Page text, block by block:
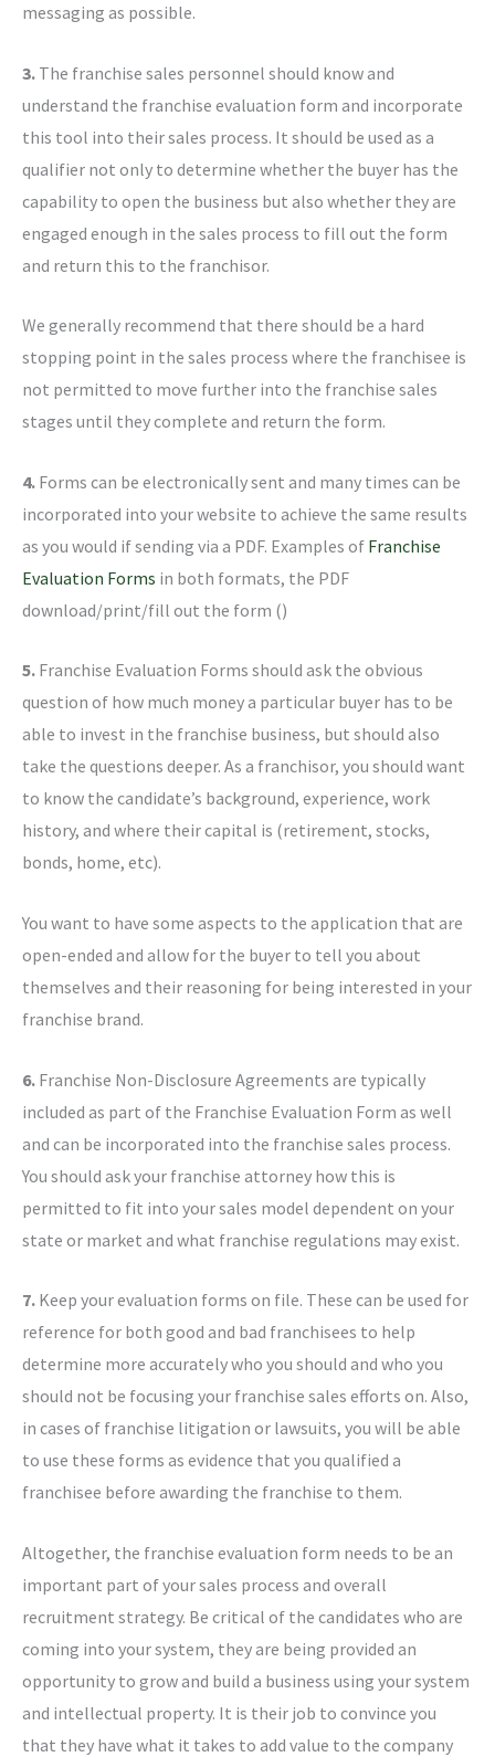
messaging as possible.
3. The franchise sales personnel should know and
understand the franchise evaluation form and incorporate
this tool into their sales process. It should be used as a
qualifier not only to determine whether the buyer has the
capability to open the business but also whether they are
engaged enough in the sales process to fill out the form
and return this to the franchisor.
We generally recommend that there should be a hard
stopping point in the sales process where the franchisee is
not permitted to move further into the franchise sales
stages until they complete and return the form.
4. Forms can be electronically sent and many times can be
incorporated into your website to achieve the same results
as you would if sending via a PDF. Examples of Franchise
Evaluation Forms in both formats, the PDF
download/print/fill out the form ()
5. Franchise Evaluation Forms should ask the obvious
question of how much money a particular buyer has to be
able to invest in the franchise business, but should also
take the questions deeper. As a franchisor, you should want
to know the candidate’s background, experience, work
history, and where their capital is (retirement, stocks,
bonds, home, etc).
You want to have some aspects to the application that are
open-ended and allow for the buyer to tell you about
themselves and their reasoning for being interested in your
franchise brand.
6. Franchise Non-Disclosure Agreements are typically
included as part of the Franchise Evaluation Form as well
and can be incorporated into the franchise sales process.
You should ask your franchise attorney how this is
permitted to fit into your sales model dependent on your
state or market and what franchise regulations may exist.
7. Keep your evaluation forms on file. These can be used for
reference for both good and bad franchisees to help
determine more accurately who you should and who you
should not be focusing your franchise sales efforts on. Also,
in cases of franchise litigation or lawsuits, you will be able
to use these forms as evidence that you qualified a
franchisee before awarding the franchise to them.
Altogether, the franchise evaluation form needs to be an
important part of your sales process and overall
recruitment strategy. Be critical of the candidates who are
coming into your system, they are being provided an
opportunity to grow and build a business using your system
and intellectual property. It is their job to convince you
that they have what it takes to add value to the company